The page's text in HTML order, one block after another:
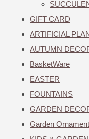
GIFT CARD
ARTIFICIAL
AUTUMN
BasketWare
EASTER
FOUNTAINS
GARDEN
Garden